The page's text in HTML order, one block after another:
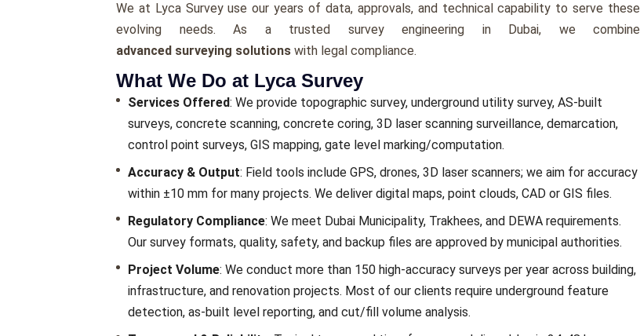
We at Lyca Survey use our years of data, approvals, and technical capability to serve these
evolving needs. As a trusted survey engineering in Dubai, we combine
advanced surveying solutions with legal compliance.
What We Do at Lyca Survey
Services Offered: We provide topographic survey, underground utility survey, AS-built
surveys, concrete scanning, concrete coring, 3D laser scanning surveillance, demarcation,
control point surveys, GIS mapping, gate level marking/computation.
Accuracy & Output: Field tools include GPS, drones, 3D laser scanners; we aim for accuracy
within ±10 mm for many projects. We deliver digital maps, point clouds, CAD or GIS files.
Regulatory Compliance: We meet Dubai Municipality, Trakhees, and DEWA requirements.
Our survey formats, quality, safety, and backup files are approved by municipal authorities.
Project Volume: We conduct more than 150 high-accuracy surveys per year across building,
infrastructure, and renovation projects. Most of our clients require underground feature
detection, as-built level reporting, and cut/fill volume analysis.